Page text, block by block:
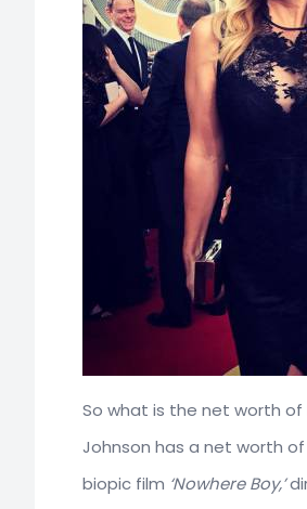
So what is the net worth of
Johnson has a net worth of
biopic film ‘Nowhere Boy,’